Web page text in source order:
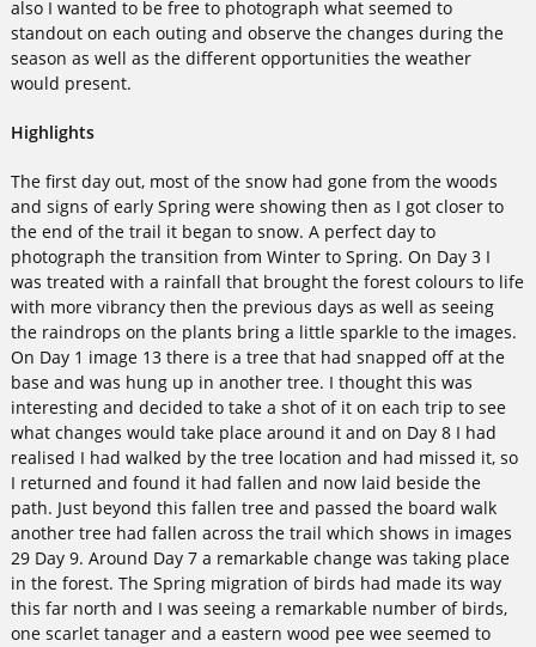
also I wanted to be free to photograph what seemed to
standout on each outing and observe the changes during the
season as well as the different opportunities the weather
would present.
Highlights
The first day out, most of the snow had gone from the woods
and signs of early Spring were showing then as I got closer to
the end of the trail it began to snow. A perfect day to
photograph the transition from Winter to Spring. On Day 3 I
was treated with a rainfall that brought the forest colours to life
with more vibrancy then the previous days as well as seeing
the raindrops on the plants bring a little sparkle to the images.
On Day 1 image 13 there is a tree that had snapped off at the
base and was hung up in another tree. I thought this was
interesting and decided to take a shot of it on each trip to see
what changes would take place around it and on Day 8 I had
realised I had walked by the tree location and had missed it, so
I returned and found it had fallen and now laid beside the
path. Just beyond this fallen tree and passed the board walk
another tree had fallen across the trail which shows in images
29 Day 9. Around Day 7 a remarkable change was taking place
in the forest. The Spring migration of birds had made its way
this far north and I was seeing a remarkable number of birds,
one scarlet tanager and a eastern wood pee wee seemed to